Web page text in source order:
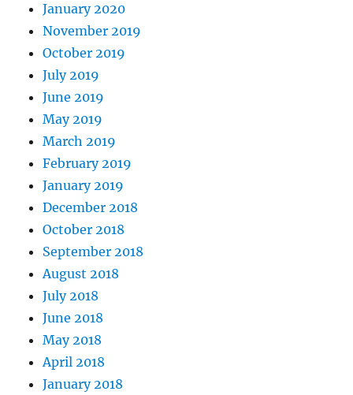
January 2020
November 2019
October 2019
July 2019
June 2019
May 2019
March 2019
February 2019
January 2019
December 2018
October 2018
September 2018
August 2018
July 2018
June 2018
May 2018
April 2018
January 2018